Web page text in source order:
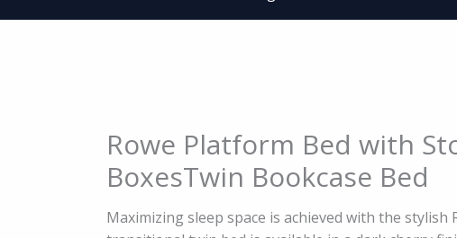
Rowe Platform Bed with
BoxesTwin Bookcase Bed
Maximizing sleep space is achieved with the stylish
Rowe
Platform
Bed
Storage